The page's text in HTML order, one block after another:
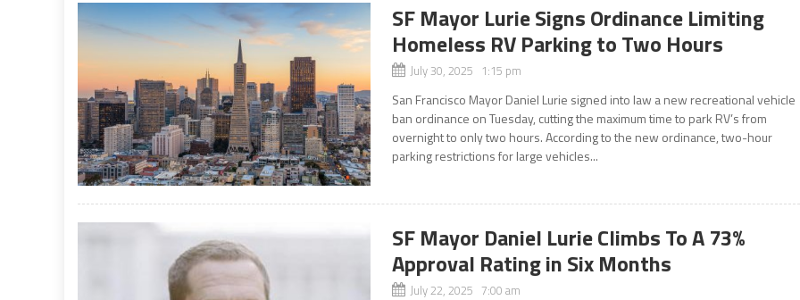
SF Mayor Lurie Signs Ordinance Limiting
Homeless RV Parking to Two Hours
July 30, 2025 1:15 pm
San Francisco Mayor Daniel Lurie signed into law a new recreational vehicle
ban ordinance on Tuesday, cutting the maximum time to park RV’s from
overnight to only two hours. According to the new ordinance, two-hour
parking restrictions for large vehicles...
SF Mayor Daniel Lurie Climbs To A 73%
Approval Rating in Six Months
July 22, 2025 7:00 am